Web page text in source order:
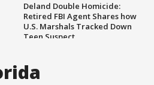
Deland Double Homicide:
Retired FBI Agent Shares how
U.S. Marshals Tracked Down
Teen Suspect